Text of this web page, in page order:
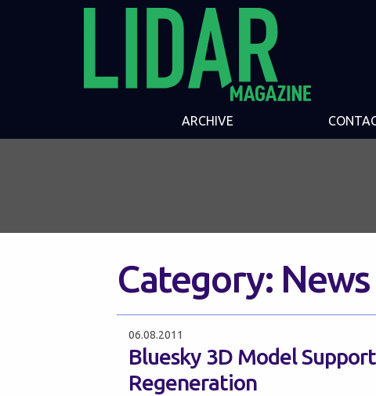
ARCHIVE
Category: News
06.08.2011
Bluesky 3D Model
Regeneration